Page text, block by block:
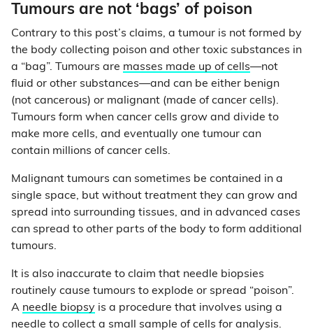
Tumours are not ‘bags’ of poison
Contrary to this post’s claims, a tumour is not formed by
the body collecting poison and other toxic substances in
a “bag”. Tumours are masses made up of cells—not
fluid or other substances—and can be either benign
(not cancerous) or malignant (made of cancer cells).
Tumours form when cancer cells grow and divide to
make more cells, and eventually one tumour can
contain millions of cancer cells.
Malignant tumours can sometimes be contained in a
single space, but without treatment they can grow and
spread into surrounding tissues, and in advanced cases
can spread to other parts of the body to form additional
tumours.
It is also inaccurate to claim that needle biopsies
routinely cause tumours to explode or spread “poison”.
A needle biopsy is a procedure that involves using a
needle to collect a small sample of cells for analysis.